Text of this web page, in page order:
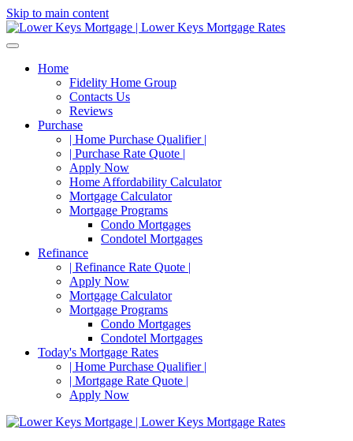
Skip to main content
Home
Fidelity Home Group
Contacts Us
Reviews
Purchase
| Home Purchase Qualifier |
| Purchase Rate Quote |
Apply Now
Home Affordability Calculator
Mortgage Calculator
Mortgage Programs
Condo Mortgages
Condotel Mortgages
Refinance
| Refinance Rate Quote |
Apply Now
Mortgage Calculator
Mortgage Programs
Condo Mortgages
Condotel Mortgages
Today's Mortgage Rates
| Home Purchase Qualifier |
| Mortgage Rate Quote |
Apply Now